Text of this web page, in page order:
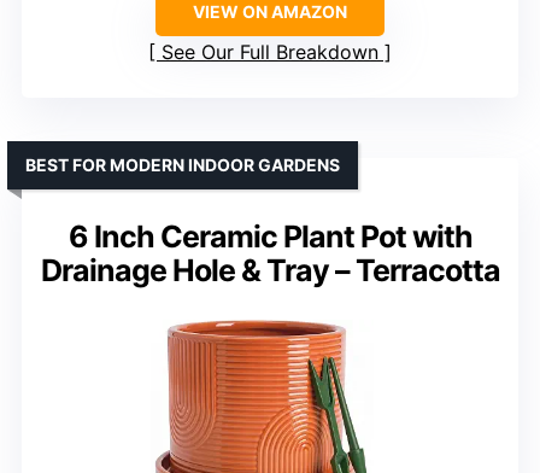
VIEW ON AMAZON
See Our Full Breakdown
6 Inch Ceramic Plant Pot with
Drainage Hole & Tray – Terracotta
BEST FOR MODERN INDOOR GARDENS